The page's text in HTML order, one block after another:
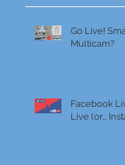
Go Live!
Multicam?
Facebook
Live (or...